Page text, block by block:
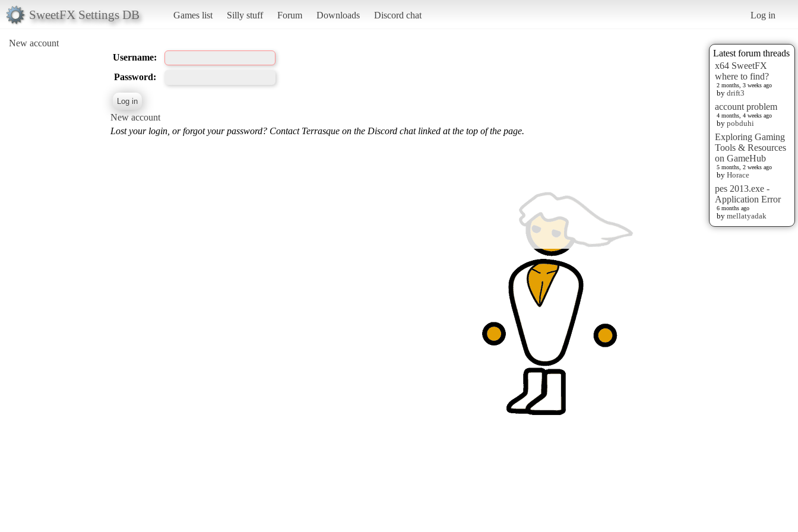
SweetFX Settings DB Games list Silly stuff Forum Downloads Discord chat Log in
New account
Latest forum threads
x64 SweetFX
where to find?
2 months, 3 weeks ago
by drift3
account problem
4 months, 4 weeks ago
by pobduhi
Exploring Gaming
Tools & Resources
on GameHub
5 months, 2 weeks ago
by Horace
pes 2013.exe -
Application Error
6 months ago
by mellatyadak
Username:
Password:
New account
Lost your login, or forgot your password? Contact Terrasque on the Discord chat linked at the top of the page.